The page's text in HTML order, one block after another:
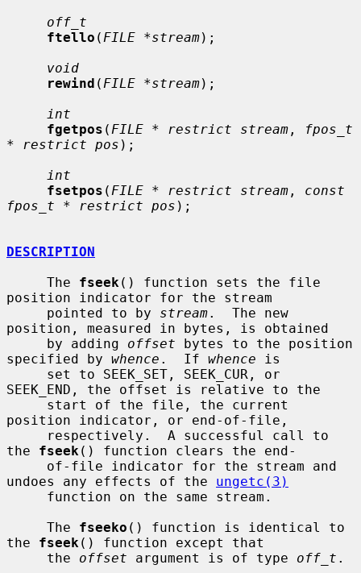
off_t
ftello ( FILE *stream);
void
rewind ( FILE *stream);
int
fgetpos ( FILE * restrict stream ,
fpos_t
* restrict pos );
int
fsetpos ( FILE * restrict stream , const
fpos_t * restrict pos );
DESCRIPTION
     The
fseek () function sets the file
position indicator for the stream
     pointed to by
stream.  The new
position, measured in bytes, is obtained
     by adding
offset bytes to the position
specified by whence .  If whence is
SEEK_END, the offset is relative to the
position indicator, or end-of-file,
the fseek () function clears the end-
undoes any effects of the ungetc(3)
     The
fseeko () function is identical to
the fseek () function except that
     the
offset argument is of type off_t .